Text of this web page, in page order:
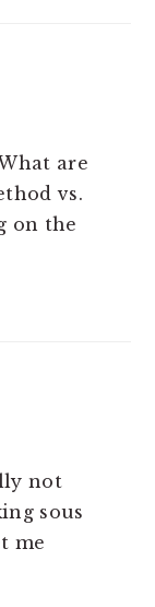
are
vs.
on the
not
sous
me